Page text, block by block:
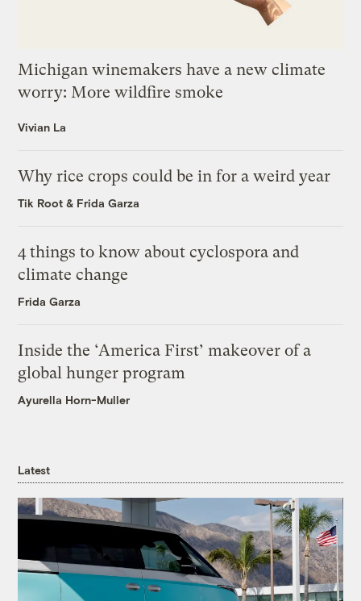
Michigan winemakers have a new climate
worry: More wildfire smoke
Vivian La
Why rice crops could be in for a weird year
Tik Root & Frida Garza
4 things to know about cyclospora and
climate change
Frida Garza
Inside the ‘America First’ makeover of a
global hunger program
Ayurella Horn-Muller
Latest